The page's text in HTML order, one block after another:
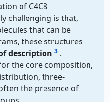
of C4C8
challenging is that,
that can be
these structures
description 3 .
the core composition,
three-
the presence of